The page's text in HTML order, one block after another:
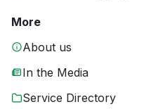
More
About us
In the Media
Service Directory